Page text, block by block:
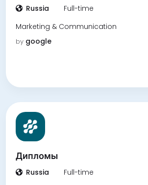
Russia
Full-time
Marketing & Communication
by google
Дипломы
Russia
Full-time